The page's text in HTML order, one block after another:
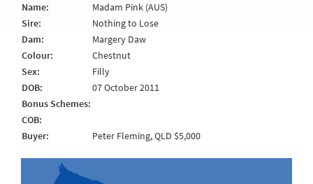
Name:
Madam Pink (AUS)
Sire:
Nothing to Lose
Dam:
Margery Daw
Colour:
Chestnut
Sex:
Filly
DOB:
07 October 2011
Bonus Schemes:
COB:
Buyer:
Peter Fleming, QLD $5,000